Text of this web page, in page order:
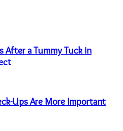
After a Tummy Tuck in
Ups Are More Important